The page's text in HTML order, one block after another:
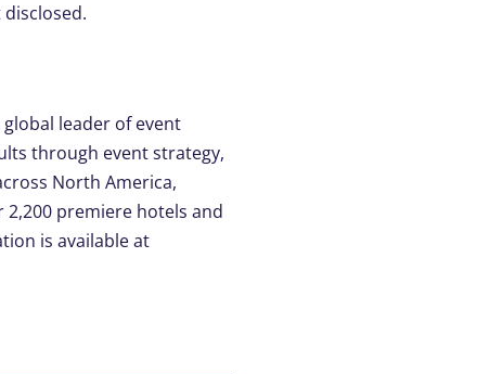
leader of event
through event strategy,
North America,
2,200 premiere hotels and
is available at